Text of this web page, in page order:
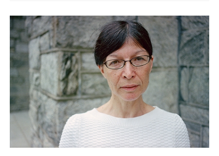
Language
Placement Test
Events
Donate
Research Community